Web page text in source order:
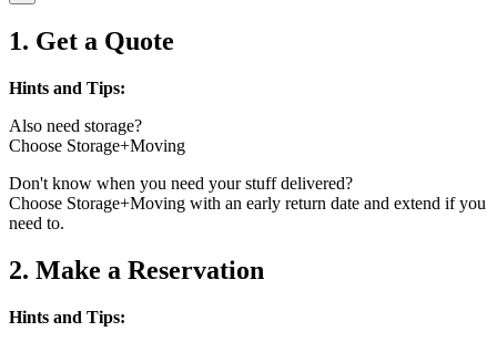
1. Get a Quote
Hints and Tips:
Also need storage?
Choose Storage+Moving
Don't know when you need your stuff delivered?
Choose Storage+Moving with an early return date and extend if you
need to.
2. Make a Reservation
Hints and Tips: